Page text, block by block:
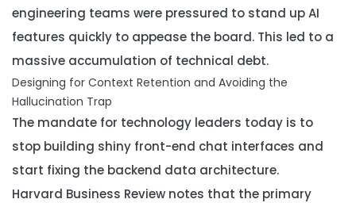
engineering teams were pressured to stand up AI
features quickly to appease the board. This led to a
massive accumulation of technical debt.
Designing for Context Retention and Avoiding the
Hallucination Trap
The mandate for technology leaders today is to
stop building shiny front-end chat interfaces and
start fixing the backend data architecture.
Harvard Business Review notes that the primary